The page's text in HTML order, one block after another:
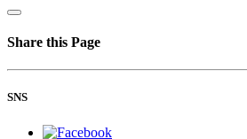
Share this Page
SNS